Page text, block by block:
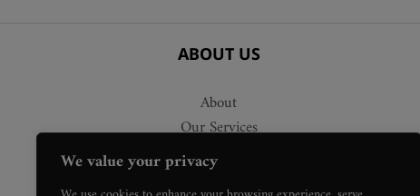
We value your privacy
ABOUT US
About
Our Services
Delivery
Press Requests